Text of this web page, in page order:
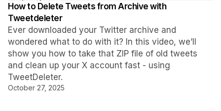
How to Delete Tweets from Archive with
Tweetdeleter
Ever downloaded your Twitter archive and
wondered what to do with it? In this video, we’ll
show you how to take that ZIP file of old tweets
and clean up your X account fast - using
TweetDeleter.
October 27, 2025